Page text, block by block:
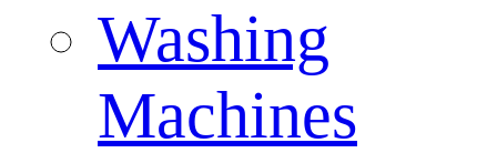
Washing
Machines